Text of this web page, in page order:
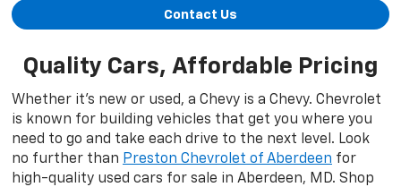
Contact Us
Quality Cars, Affordable Pricing
Whether it’s new or used, a Chevy is a Chevy. Chevrolet
is known for building vehicles that get you where you
need to go and take each drive to the next level. Look
no further than Preston Chevrolet of Aberdeen for
high-quality used cars for sale in Aberdeen, MD. Shop